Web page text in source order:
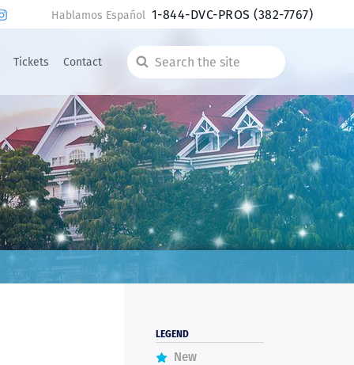
Tickets Contact
Search
the
site
Hablamos Español 1-844-DVC-PROS(382-7767)
LEGEND
New